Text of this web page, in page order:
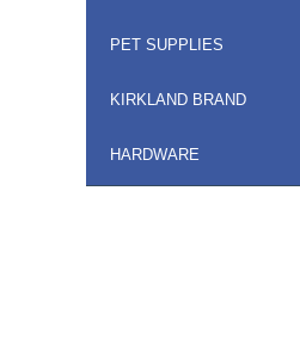
PET SUPPLIES
KIRKLAND BRAND
HARDWARE